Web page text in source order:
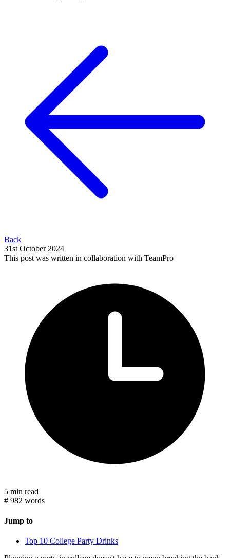
Back
31st October 2024
This post was written in collaboration with TeamPro
5 min read
# 982 words
Jump to
Top 10 College Party Drinks